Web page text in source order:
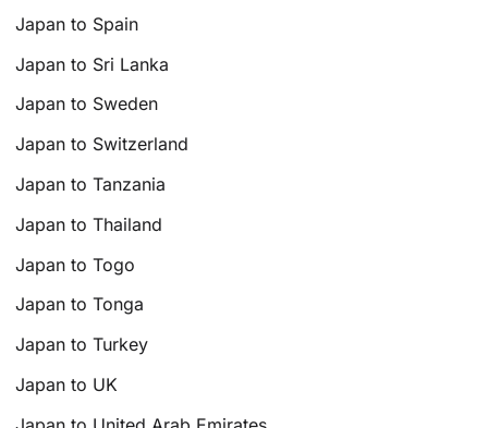
Japan to Spain
Japan to Sri Lanka
Japan to Sweden
Japan to Switzerland
Japan to Tanzania
Japan to Thailand
Japan to Togo
Japan to Tonga
Japan to Turkey
Japan to UK